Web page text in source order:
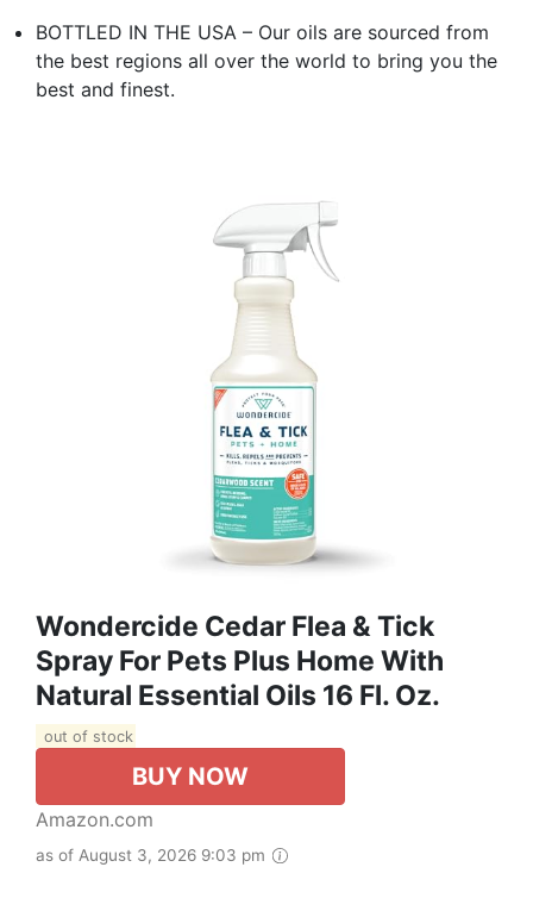
BOTTLED IN THE USA – Our oils are sourced from
the best regions all over the world to bring you the
best and finest.
Wondercide Cedar Flea & Tick
Spray For Pets Plus Home With
Natural Essential Oils 16 Fl. Oz.
out of stock
BUY NOW
Amazon.com
as of August 3, 2026 9:03 pm